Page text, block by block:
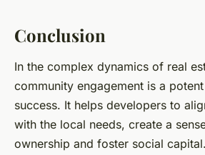
Conclusion
In the complex dynamics of real
community engagement is a
success. It helps developers to
with the local needs, create a
ownership and foster social